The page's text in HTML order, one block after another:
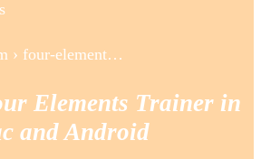
› four-element…
Elements Trainer in
and Android